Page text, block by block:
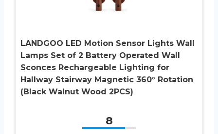
LANDGOO LED Motion Sensor Lights Wall
Lamps Set of 2 Battery Operated Wall
Sconces Rechargeable Lighting for
Hallway Stairway Magnetic 360° Rotation
(Black Walnut Wood 2PCS)
8